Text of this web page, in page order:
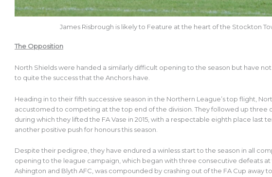
James Risbrough is likely to Feature at the heart of the Stockton
The Opposition
North Shields were handed a similarly difficult opening to the season but have
to quite the success that the Anchors have.
Heading in to their fifth successive season in the Northern League’s top flight,
accustomed to competing at the top end of the division. They followed up three
during which they lifted the FA Vase in 2015, with a respectable eighth place last
another positive push for honours this season.
Despite their pedigree, they have endured a winless start to the season in all
opening to the league campaign, which began with three consecutive defeats at
Ashington and Blyth AFC, was compounded by crashing out of the FA Cup away